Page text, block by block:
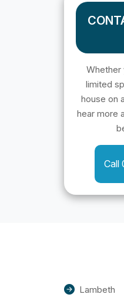
Whether
limited
house on
hear more
Call
Lambeth